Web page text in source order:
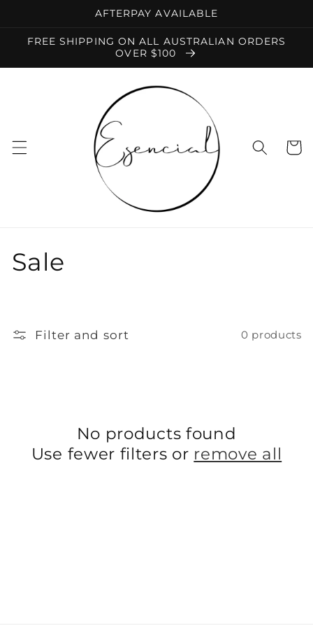
AFTERPAY AVAILABLE
FREE SHIPPING ON ALL AUSTRALIAN ORDERS
OVER $100
Cart
C
l
Sale
Filter and sort 0 products
No products found
Use fewer filters or remove all